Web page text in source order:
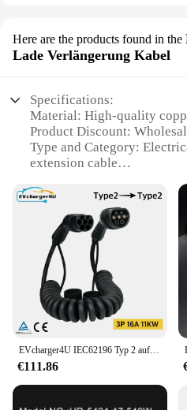
Here are the products found in the
Lade Verlängerung Kabel
Specifications:
Material: High-quality
Product Discount:
Type and Category:
extension cable
Usage and Purpose: Ideal
Typical Adaptive Scenario:
vehicle models
Shape or Size or Weight
150mm 90mm coil
Performance and
transfer
Parts and Accessories:
installation
Features:
**Enhanced Charging
EVcharger4U IEC62196 Typ 2 auf Typ2 Spiral-EV-Ladekabel, 3 Phasen, 11 kW, 22 kW, Spiralkabel für Ladestation für Elektrofahrzeuge
€111.86